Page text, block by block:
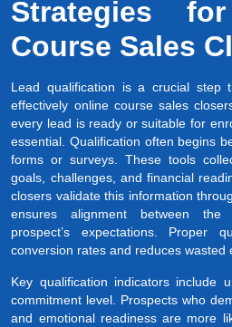
Strategies
Course Sales
Lead qualification is a crucial step
effectively online course sales
every lead is ready or suitable for
essential. Qualification often begins
forms or surveys. These tools
goals, challenges, and financial
closers validate this information
ensures alignment between
prospect’s expectations. Proper
conversion rates and reduces wasted
Key qualification indicators include
commitment level. Prospects who
and emotional readiness are more